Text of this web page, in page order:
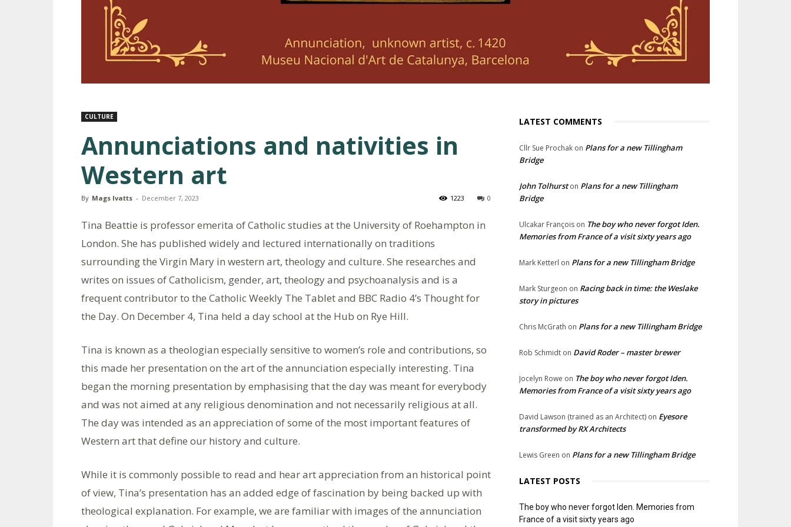
CULTURE
Annunciations and nativities in
Western art
By Mags Ivatts - December 7, 2023 0
1223
Tina Beattie is professor emerita of Catholic studies at the University of Roehampton in
London. She has published widely and lectured internationally on traditions
surrounding the Virgin Mary in western art, theology and culture. She researches and
writes on issues of Catholicism, gender, art, theology and psychoanalysis and is a
frequent contributor to the Catholic Weekly The Tablet and BBC Radio 4’s Thought for
the Day. On December 4, Tina held a day school at the Hub on Rye Hill.
Tina is known as a theologian especially sensitive to women’s role and contributions, so
this made her presentation on the art of the annunciation especially interesting. Tina
began the morning presentation by emphasising that the day was meant for everybody
and was not aimed at any religious denomination and not necessarily religious at all.
The day was intended as an appreciation of some of the most important features of
Western art that define our history and culture.
While it is commonly possible to read and hear art appreciation from an historical point
of view, Tina’s presentation has an added edge of fascination by being backed up with
theological explanation. For example, we are familiar with images of the annunciation
LATEST COMMENTS
Cllr Sue Prochak on Plans for a new Tillingham
Bridge
John Tolhurston Plans for a new Tillingham
Bridge
Ulcakar François on The boy who never forgot Iden.
Memories from France of a visit sixty years ago
Mark Ketterl on Plans for a new Tillingham Bridge
Mark Sturgeon on Racing back in time: the Weslake
story in pictures
Chris McGrath on Plans for a new Tillingham Bridge
Rob Schmidt on David Roder – master brewer
Jocelyn Rowe on The boy who never forgot Iden.
Memories from France of a visit sixty years ago
David Lawson (trained as an Architect) on Eyesore
transformed by RX Architects
Lewis Green on Plans for a new Tillingham Bridge
LATEST POSTS
The boy who never forgot Iden. Memories from
France of a visit sixty years ago